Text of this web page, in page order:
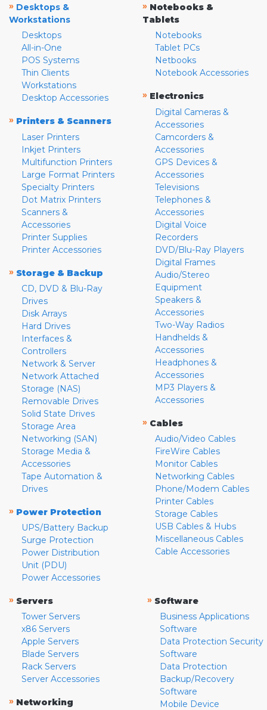
» Desktops &
Workstations
Desktops
All-in-One
POS Systems
Thin Clients
Workstations
Desktop Accessories
» Printers & Scanners
Laser Printers
Inkjet Printers
Multifunction Printers
Large Format Printers
Specialty Printers
Dot Matrix Printers
Scanners &
Accessories
Printer Supplies
Printer Accessories
» Storage & Backup
CD, DVD & Blu-Ray
Drives
Disk Arrays
Hard Drives
Interfaces &
Controllers
Network & Server
Network Attached
Storage (NAS)
Removable Drives
Solid State Drives
Storage Area
Networking (SAN)
Storage Media &
Accessories
Tape Automation &
Drives
» Power Protection
UPS/Battery Backup
Surge Protection
Power Distribution
Unit (PDU)
Power Accessories
» Notebooks &
Tablets
Notebooks
Tablet PCs
Netbooks
Notebook Accessories
» Electronics
Digital Cameras &
Accessories
Camcorders &
Accessories
GPS Devices &
Accessories
Televisions
Telephones &
Accessories
Digital Voice
Recorders
DVD/Blu-Ray Players
Digital Frames
Audio/Stereo
Equipment
Speakers &
Accessories
Two-Way Radios
Handhelds &
Accessories
Headphones &
Accessories
MP3 Players &
Accessories
» Cables
Audio/Video Cables
FireWire Cables
Monitor Cables
Networking Cables
Phone/Modem Cables
Printer Cables
Storage Cables
USB Cables & Hubs
Miscellaneous Cables
Cable Accessories
» Servers
Tower Servers
x86 Servers
Apple Servers
Blade Servers
Rack Servers
Server Accessories
» Networking
» Software
Business Applications
Software
Data Protection Security
Software
Data Protection
Backup/Recovery
Software
Mobile Device